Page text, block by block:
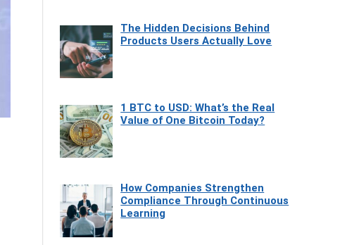
The Hidden Decisions Behind
Products Users Actually Love
1 BTC to USD: What’s the Real
Value of One Bitcoin Today?
How Companies Strengthen
Compliance Through Continuous
Learning